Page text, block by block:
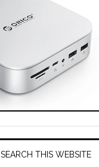
SEARCH THIS WEBSITE